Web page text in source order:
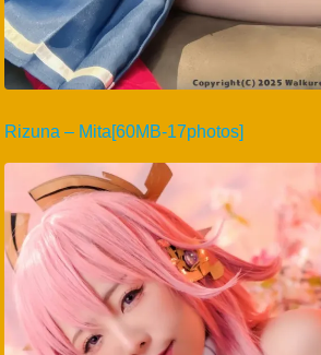
Rizuna – Mita[60MB-17photos]